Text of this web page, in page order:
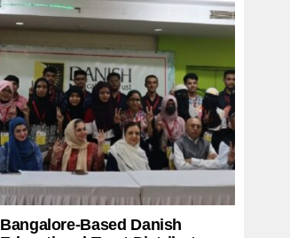
Bangalore-Based Danish